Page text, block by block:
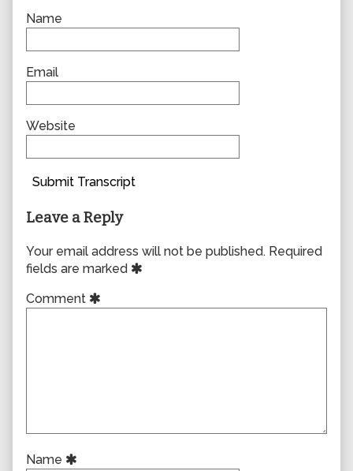
Name
Email
Website
Submit Transcript
Leave a Reply
Your email address will not be published. Required
fields are marked
Comment
Name